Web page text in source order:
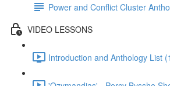
Power and Conflict Cluster
VIDEO LESSONS
Introduction and Anthology List